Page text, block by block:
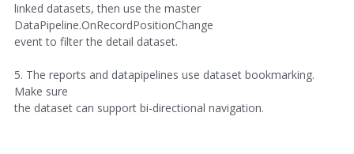
linked datasets, then use the master
DataPipeline.OnRecordPositionChange
event to filter the detail dataset.
5. The reports and datapipelines use dataset bookmarking.
Make sure
the dataset can support bi-directional navigation.